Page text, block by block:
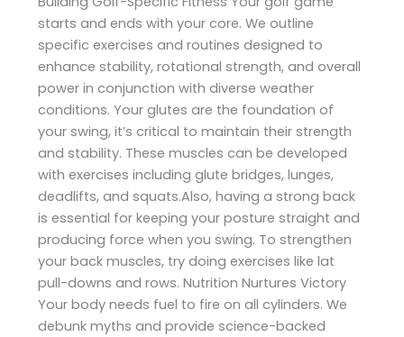
starts and ends with your core. We outline
specific exercises and routines designed to
enhance stability, rotational strength, and overall
power in conjunction with diverse weather
conditions. Your glutes are the foundation of
your swing, it’s critical to maintain their strength
and stability. These muscles can be developed
with exercises including glute bridges, lunges,
deadlifts, and squats.Also, having a strong back
is essential for keeping your posture straight and
producing force when you swing. To strengthen
your back muscles, try doing exercises like lat
pull-downs and rows. Nutrition Nurtures Victory
Your body needs fuel to fire on all cylinders. We
debunk myths and provide science-backed